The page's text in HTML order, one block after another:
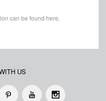
can be found here.
US